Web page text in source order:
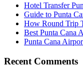
Hotel Transfer
Guide to Punta
How Round Trip
Best Punta Cana
Punta Cana
Recent Comments